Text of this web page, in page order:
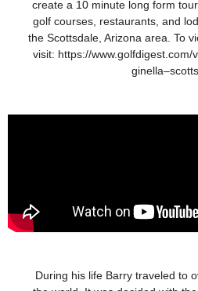
create a 10 minute long form
golf courses, restaurants, and
the Scottsdale, Arizona area. To
visit: https://
During his life Barry traveled to